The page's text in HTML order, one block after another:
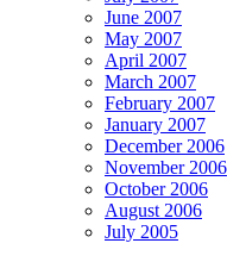
June 2007
May 2007
April 2007
March 2007
February 2007
January 2007
December 2006
November 2006
October 2006
August 2006
July 2005